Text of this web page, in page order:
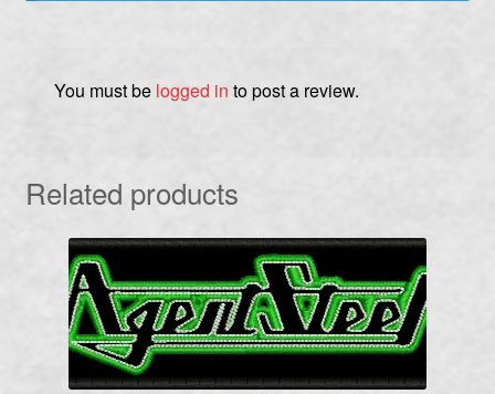
You must be logged in to post a review.
Related products